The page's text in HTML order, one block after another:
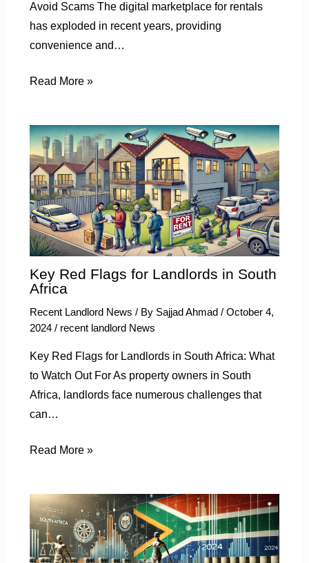
Avoid Scams The digital marketplace for rentals
has exploded in recent years, providing
convenience and…
Read More »
Key Red Flags for Landlords in South
Africa
Recent Landlord News / By Sajjad Ahmad / October 4,
2024 / recent landlord News
Key Red Flags for Landlords in South Africa: What
to Watch Out For As property owners in South
Africa, landlords face numerous challenges that
can…
Read More »